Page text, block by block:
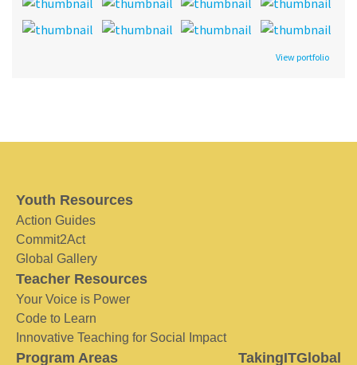
View portfolio
Youth Resources
Action Guides
Commit2Act
Global Gallery
Teacher Resources
Your Voice is Power
Code to Learn
Innovative Teaching for Social Impact
Program Areas TakingITGlobal